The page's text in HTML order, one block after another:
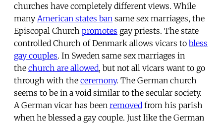
churches have completely different views. While
many American states ban same sex marriages, the
Episcopal Church promotes gay priests. The state
controlled Church of Denmark allows vicars to bless
gay couples. In Sweden same sex marriages in
the church are allowed, but not all vicars want to go
through with the ceremony. The German church
seems to be in a void similar to the secular society.
A German vicar has been removed from his parish
when he blessed a gay couple. Just like the German